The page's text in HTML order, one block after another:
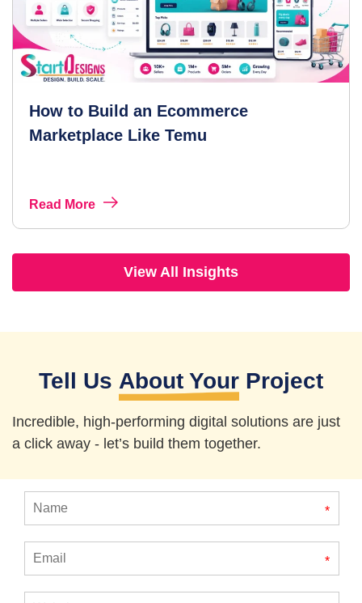
How to Build an Ecommerce
Marketplace Like Temu
Read More
View All Insights
Tell Us About Your Project
Incredible, high-performing digital solutions are just
a click away - let’s build them together.
*
*